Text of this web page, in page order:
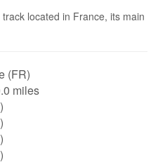
located in France, its main
(FR)
miles